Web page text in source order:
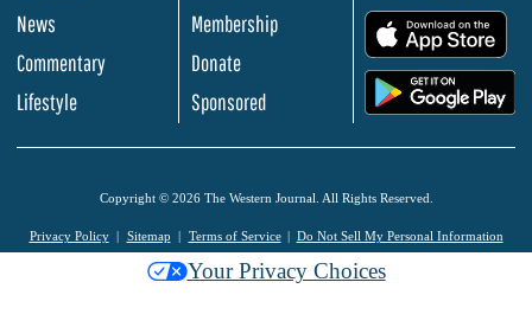
News
Commentary
Lifestyle
Membership
Donate
Sponsored
Copyright © 2026 The Western Journal. All Rights Reserved.
Privacy Policy Sitemap Terms of Service Do Not Sell My Personal Information
Your Privacy Choices